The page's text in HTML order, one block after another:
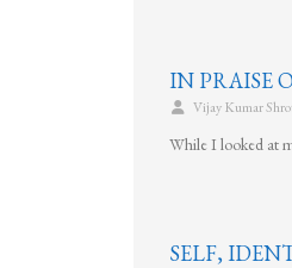
IN PRAISE
Vijay Kumar
While I looked at
SELF,